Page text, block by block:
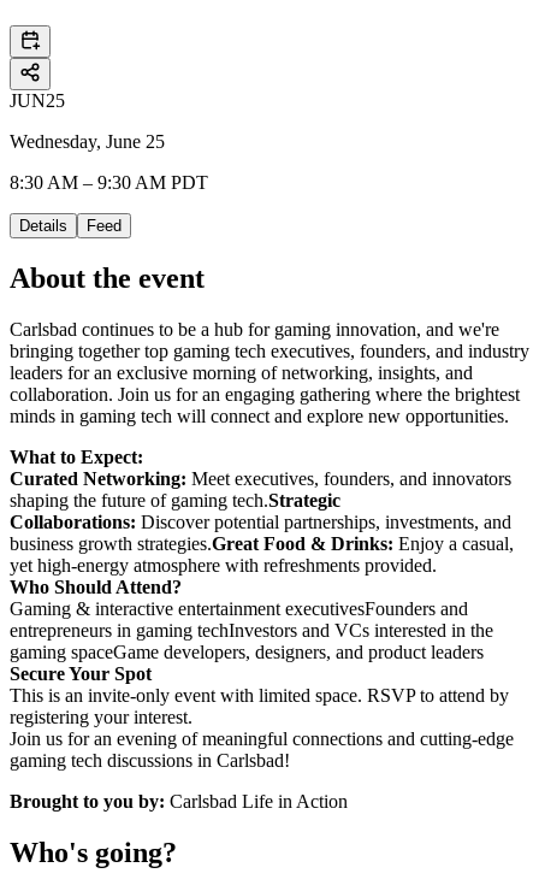
JUN25
Wednesday, June 25
8:30 AM – 9:30 AM PDT
Details Feed
About the event
Carlsbad continues to be a hub for gaming innovation, and we're
bringing together top gaming tech executives, founders, and industry
leaders for an exclusive morning of networking, insights, and
collaboration. Join us for an engaging gathering where the brightest
minds in gaming tech will connect and explore new opportunities.
What to Expect:
Curated Networking: Meet executives, founders, and innovators
shaping the future of gaming tech.Strategic
Collaborations: Discover potential partnerships, investments, and
business growth strategies.Great Food & Drinks: Enjoy a casual,
yet high-energy atmosphere with refreshments provided.
Who Should Attend?
Gaming & interactive entertainment executivesFounders and
entrepreneurs in gaming techInvestors and VCs interested in the
gaming spaceGame developers, designers, and product leaders
Secure Your Spot
This is an invite-only event with limited space. RSVP to attend by
registering your interest.
Join us for an evening of meaningful connections and cutting-edge
gaming tech discussions in Carlsbad!
Brought to you by: Carlsbad Life in Action
Who's going?